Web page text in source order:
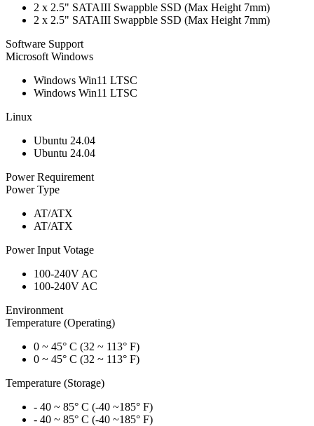
2 x 2.5" SATAIII Swappble SSD (Max Height 7mm)
2 x 2.5" SATAIII Swappble SSD (Max Height 7mm)
Software Support
Microsoft Windows
Windows Win11 LTSC
Windows Win11 LTSC
Linux
Ubuntu 24.04
Ubuntu 24.04
Power Requirement
Power Type
AT/ATX
AT/ATX
Power Input Votage
100-240V AC
100-240V AC
Environment
Temperature (Operating)
0 ~ 45° C (32 ~ 113° F)
0 ~ 45° C (32 ~ 113° F)
Temperature (Storage)
- 40 ~ 85° C (-40 ~185° F)
- 40 ~ 85° C (-40 ~185° F)